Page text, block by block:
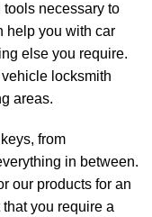
necessary to
help you with car
else you require.
locksmith
areas.
from
in between.
our products for an
you require a